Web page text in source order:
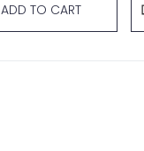
ADD TO CART